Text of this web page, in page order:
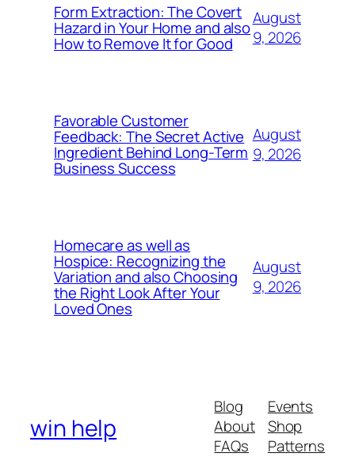
Form Extraction: The Covert
Hazard in Your Home and also
How to Remove It for Good
August
9, 2026
Favorable Customer
Feedback: The Secret Active
Ingredient Behind Long-Term
Business Success
August
9, 2026
Homecare as well as
Hospice: Recognizing the
Variation and also Choosing
the Right Look After Your
Loved Ones
August
9, 2026
win help
Blog
About
FAQs
Events
Shop
Patterns